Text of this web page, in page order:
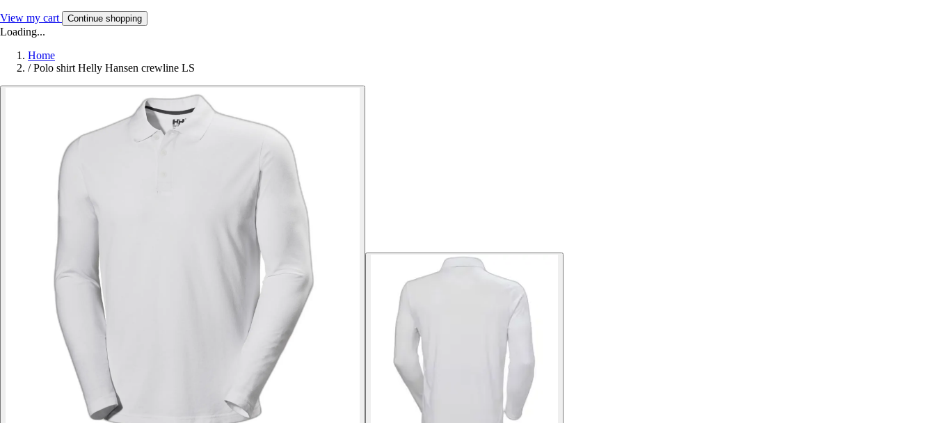
View my cart Continue shopping
Loading...
Home
/ Polo shirt Helly Hansen crewline LS